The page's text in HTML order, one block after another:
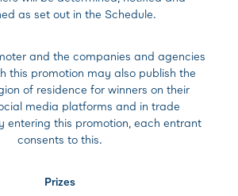
as set out in the Schedule.
and the companies and agencies
this promotion may also publish the
of residence for winners on their
media platforms and in trade
entering this promotion, each entrant
consents to this.
Prizes